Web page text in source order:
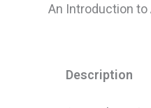
An Introduction to
Description